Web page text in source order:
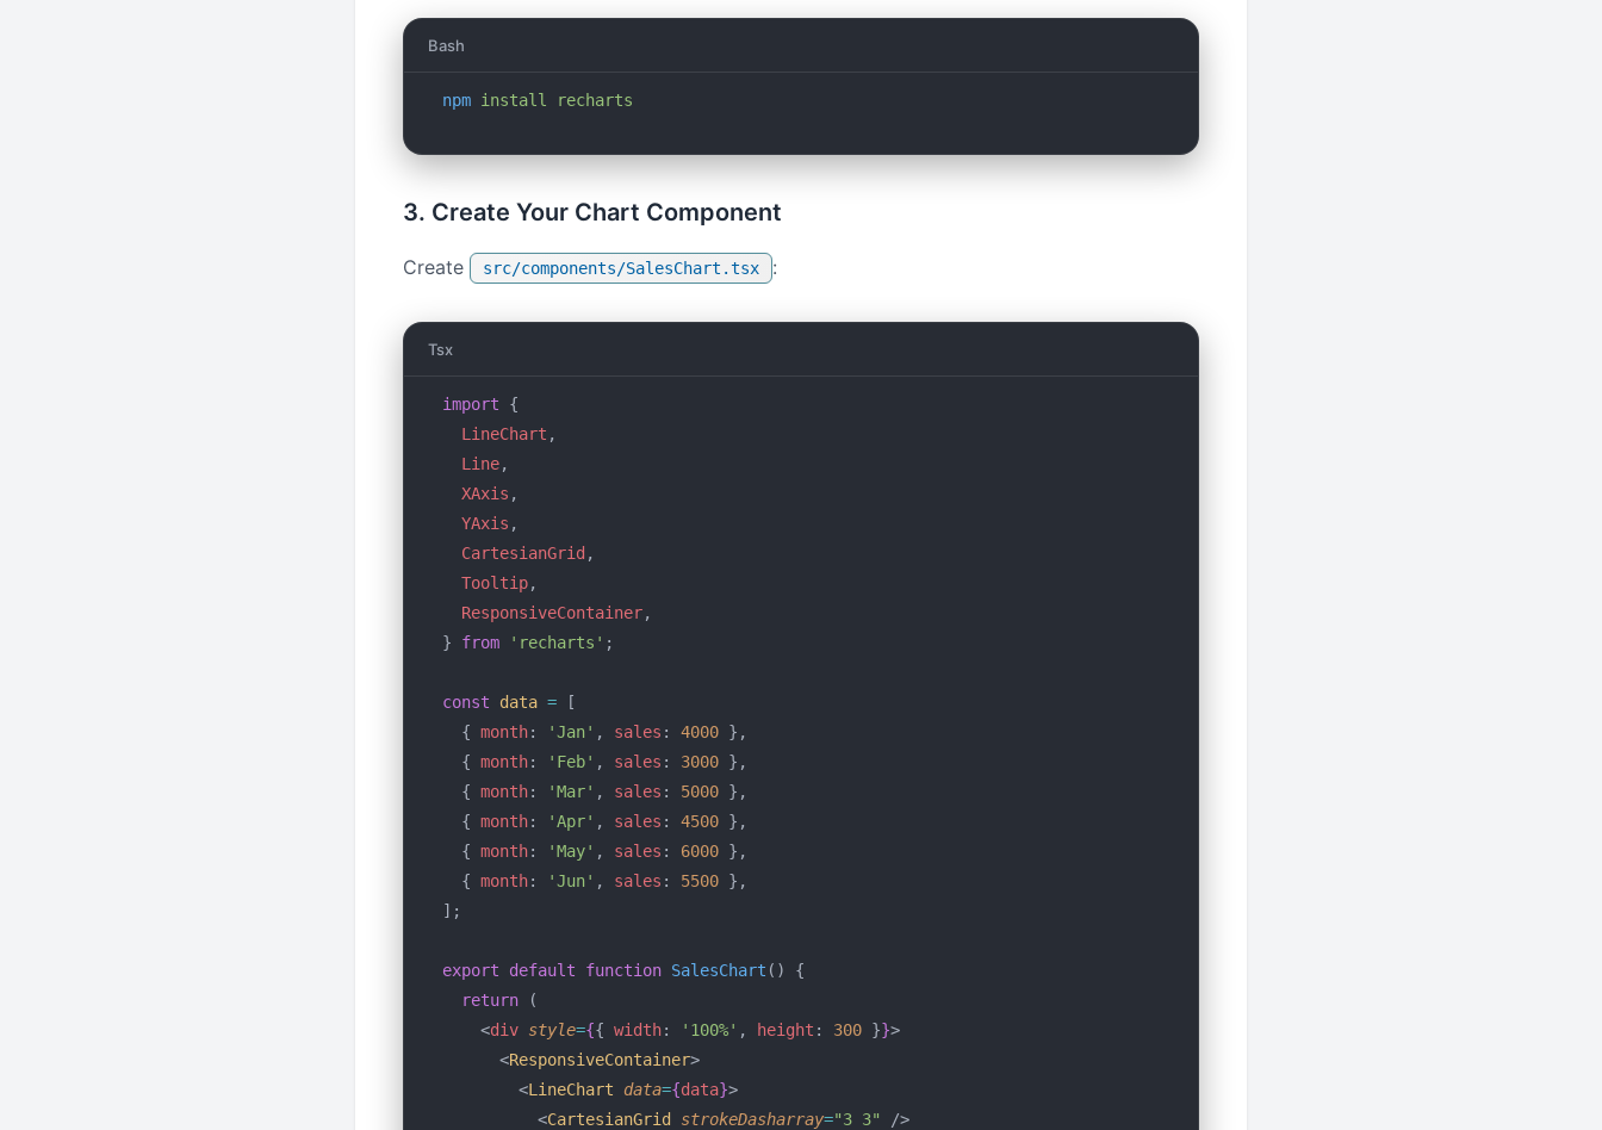
Bash
npm install recharts
3. Create Your Chart Component
Create src/components/SalesChart.tsx :
Tsx
import {
  LineChart
,
  Line
,
  XAxis
,
  YAxis
,
  CartesianGrid
,
  Tooltip
,
  ResponsiveContainer
,
} from 'recharts' ;
const data = [
  {
month: 'Jan' , sales : 4000 },
  {
month: 'Feb' , sales : 3000 },
  {
month: 'Mar' , sales : 5000 },
  {
month: 'Apr' , sales : 4500 },
  {
month: 'May' , sales : 6000 },
  {
month: 'Jun' , sales : 5500 },
];
export default function SalesChart () {
  return
(
    <
div style={{ width: '100%' , height : 300 }}>
      <
ResponsiveContainer>
        <
LineChart data={data}>
          <
CartesianGrid strokeDasharray="3 3"
/>